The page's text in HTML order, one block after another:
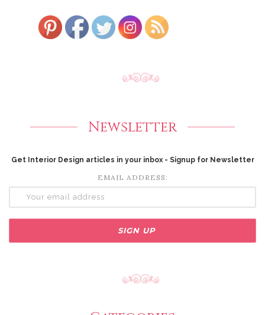
Newsletter
Get Interior Design articles in your inbox - Signup for Newsletter
EMAIL ADDRESS: